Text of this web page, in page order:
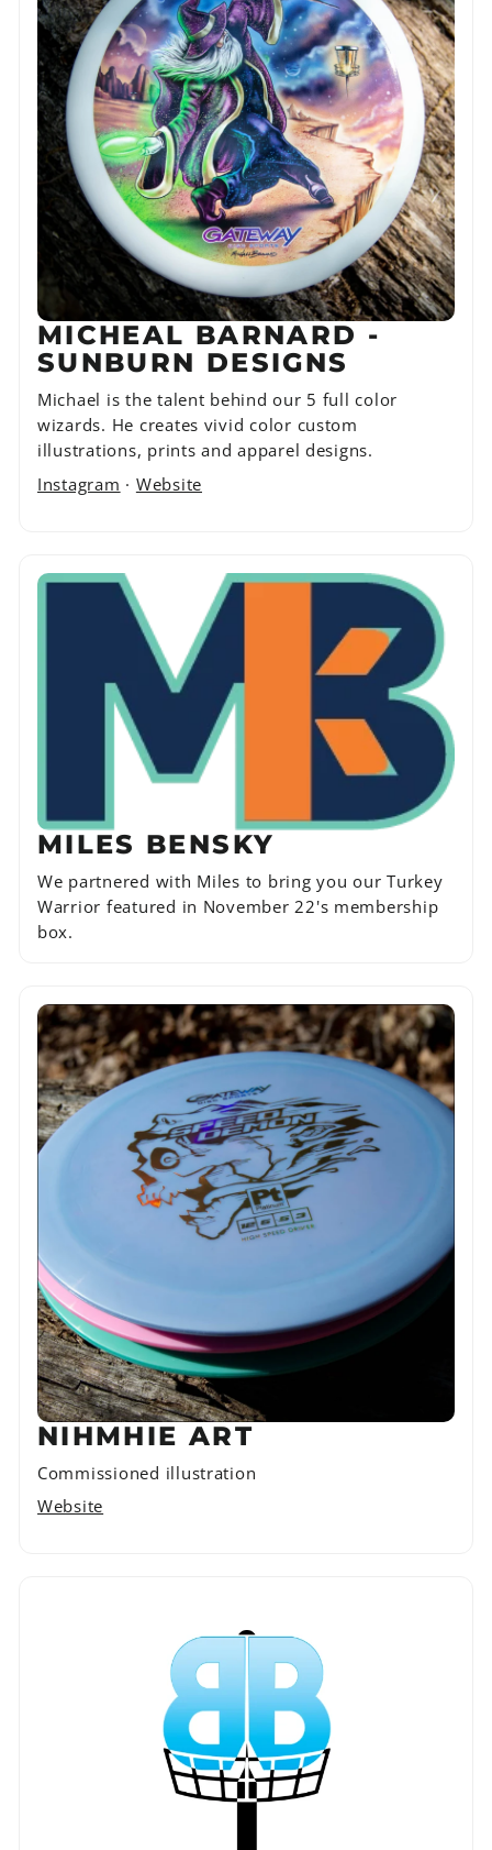
MICHEAL BARNARD -
SUNBURN DESIGNS
Michael is the talent behind our 5 full color
wizards. He creates vivid color custom
illustrations, prints and apparel designs.
Instagram · Website
MILES BENSKY
We partnered with Miles to bring you our Turkey
Warrior featured in November 22's membership
box.
NIHMHIE ART
Commissioned illustration
Website